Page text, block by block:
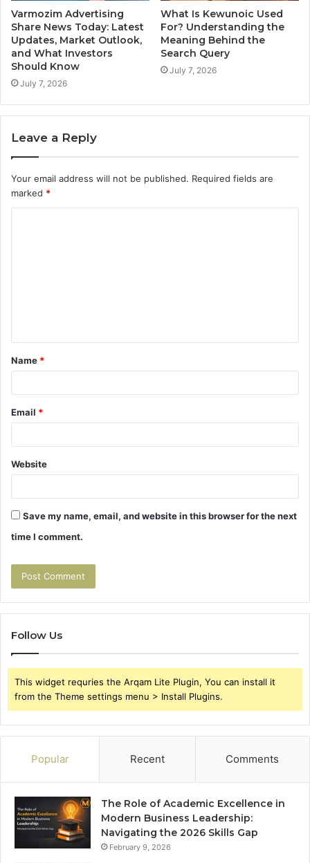
Varmozim Advertising
Share News Today: Latest
Updates, Market Outlook,
and What Investors
Should Know
July 7, 2026
What Is Kewunoic Used
For? Understanding the
Meaning Behind the
Search Query
July 7, 2026
Leave a Reply
Your email address will not be published. Required fields are
marked *
t
*
Name *
Email *
Website
Save my name, email, and website in this browser for the next
time I comment.
Follow Us
This widget requries the Arqam Lite Plugin, You can install it
from the Theme settings menu > Install Plugins.
Popular Recent Comments
The Role of Academic Excellence in
Modern Business Leadership:
Navigating the 2026 Skills Gap
February 9, 2026